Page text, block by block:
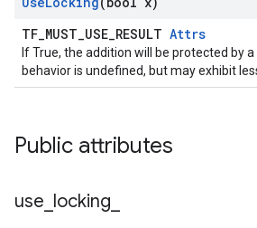
TF_MUST_USE_RESULT Attrs
If True, the addition will be protected by
behavior is undefined, but may exhibit
Public attributes
use locking